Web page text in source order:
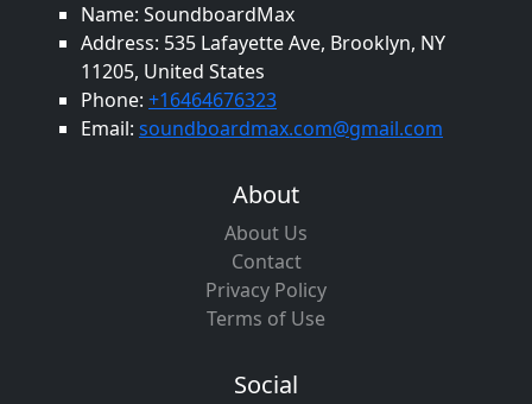
Name: SoundboardMax
Address: 535 Lafayette Ave, Brooklyn, NY
11205, United States
Phone: +16464676323
Email: soundboardmax.com@gmail.com
About
About Us
Contact
Privacy Policy
Terms of Use
Social